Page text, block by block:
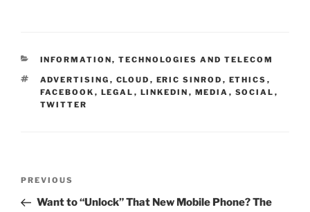
e
dI
n
e
b
o
l
e
CATEGORIES
INFORMATION, TECHNOLOGIES AND TELECOM
TAGS
ADVERTISING , CLOUD , ERIC SINROD , ETHICS ,
FACEBOOK , LEGAL , LINKEDIN , MEDIA , SOCIAL ,
TWITTER
Previous
Post
PREVIOUS
Want to “Unlock” That New Mobile Phone? The